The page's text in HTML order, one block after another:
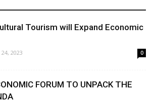
Tourism will Expand Economic
2023 0
FORUM TO UNPACK THE